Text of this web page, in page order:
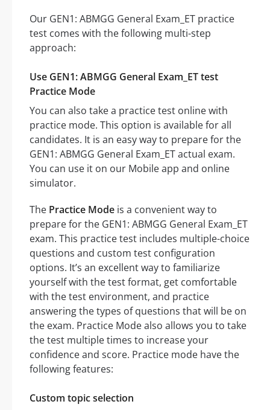
Our GEN1: ABMGG General Exam_ET practice
test comes with the following multi-step
approach:
Use GEN1: ABMGG General Exam_ET test
Practice Mode
You can also take a practice test online with
practice mode. This option is available for all
candidates. It is an easy way to prepare for the
GEN1: ABMGG General Exam_ET actual exam.
You can use it on our Mobile app and online
simulator.
The Practice Mode is a convenient way to
prepare for the GEN1: ABMGG General Exam_ET
exam. This practice test includes multiple-choice
questions and custom test configuration
options. It’s an excellent way to familiarize
yourself with the test format, get comfortable
with the test environment, and practice
answering the types of questions that will be on
the exam. Practice Mode also allows you to take
the test multiple times to increase your
confidence and score. Practice mode have the
following features:
Custom topic selection